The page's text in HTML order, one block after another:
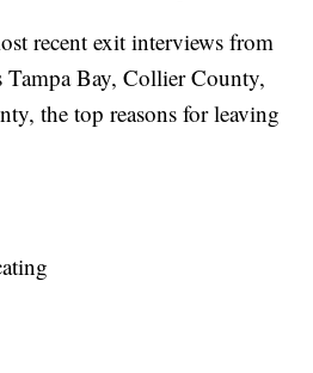
recent exit interviews from
Tampa Bay, Collier County,
the top reasons for leaving